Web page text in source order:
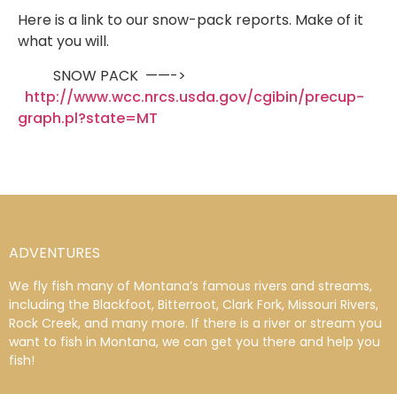
Here is a link to our snow-pack reports. Make of it
what you will.
SNOW PACK ——->
http://www.wcc.nrcs.usda.gov/cgibin/precup-
graph.pl?state=MT
ADVENTURES
We fly fish many of Montana’s famous rivers and streams,
including the Blackfoot, Bitterroot, Clark Fork, Missouri Rivers,
Rock Creek, and many more. If there is a river or stream you
want to fish in Montana, we can get you there and help you
fish!